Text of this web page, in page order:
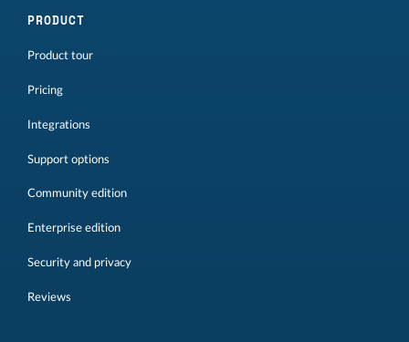
PRODUCT
Product tour
Pricing
Integrations
Support options
Community edition
Enterprise edition
Security and privacy
Reviews